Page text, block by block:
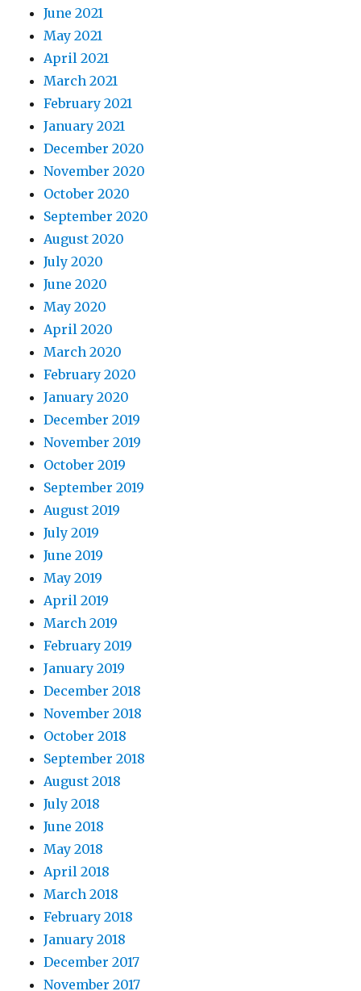
June 2021
May 2021
April 2021
March 2021
February 2021
January 2021
December 2020
November 2020
October 2020
September 2020
August 2020
July 2020
June 2020
May 2020
April 2020
March 2020
February 2020
January 2020
December 2019
November 2019
October 2019
September 2019
August 2019
July 2019
June 2019
May 2019
April 2019
March 2019
February 2019
January 2019
December 2018
November 2018
October 2018
September 2018
August 2018
July 2018
June 2018
May 2018
April 2018
March 2018
February 2018
January 2018
December 2017
November 2017